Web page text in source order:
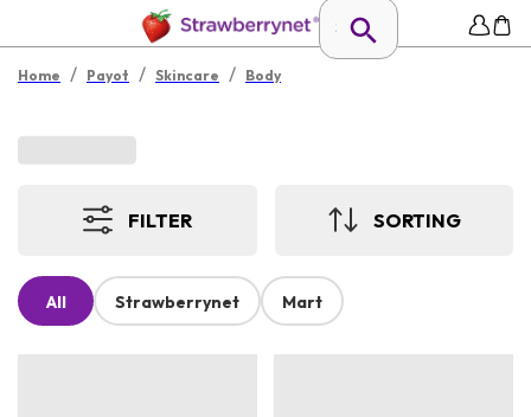
Home / Payot / Skincare / Body
FILTER SORTING
All Strawberrynet Mart